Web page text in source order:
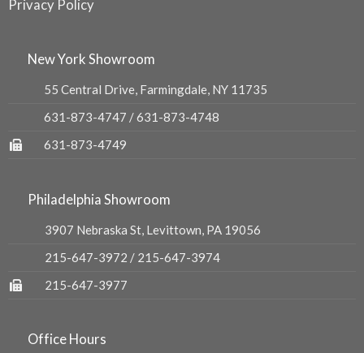
Privacy Policy
New York Showroom
55 Central Drive, Farmingdale, NY 11735
631-873-4747 /631-873-4748
631-873-4749
Philadelphia Showroom
3907 Nebraska St, Levittown, PA 19056
215-647-3972 / 215-647-3974
215-647-3977
Office Hours